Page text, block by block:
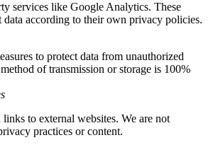
services like Google Analytics. These
data according to their own privacy policies.
to protect data from unauthorized
of transmission or storage is 100%
to external websites. We are not
practices or content.